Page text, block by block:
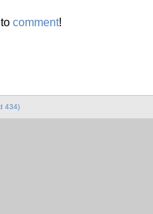
comment!
434)